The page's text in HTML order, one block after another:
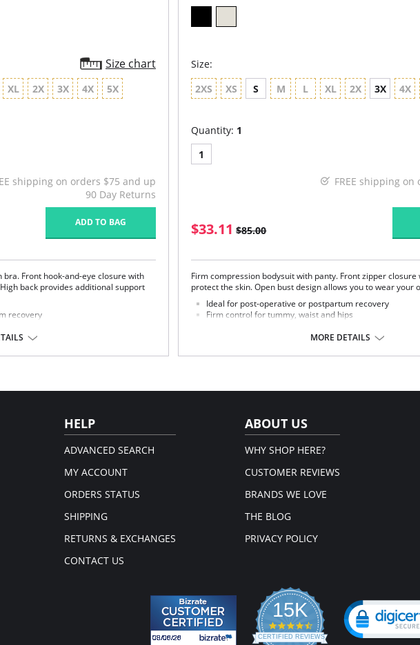
Size chart
XL 2X 3X 4X 5X
shipping on orders $75 and up
90 Day Returns
ADD TO BAG
Front hook-and-eye closure with
back provides additional support
recovery
the buttocks
item.
Size:
2XS XS S M L XL 2X 3X 4X
Quantity: 1
1
FREE shipping
$33.11 $85.00
Firm compression bodysuit with panty. Front zipper
protect the skin. Open bust design allows you to wear your
Ideal for post-operative or postpartum recovery
Firm control for tummy, waist and hips
Wide ergonomic straps with 3 levels of adjustment
Hook-and-eye closure at the gusset
MORE DETAILS
HELP
ADVANCED SEARCH
MY ACCOUNT
ORDERS STATUS
SHIPPING
RETURNS & EXCHANGES
CONTACT US
ABOUT US
WHY SHOP HERE?
CUSTOMER REVIEWS
BRANDS WE LOVE
THE BLOG
PRIVACY POLICY
15K
4.3
star
CERTIFIED REVIEWS